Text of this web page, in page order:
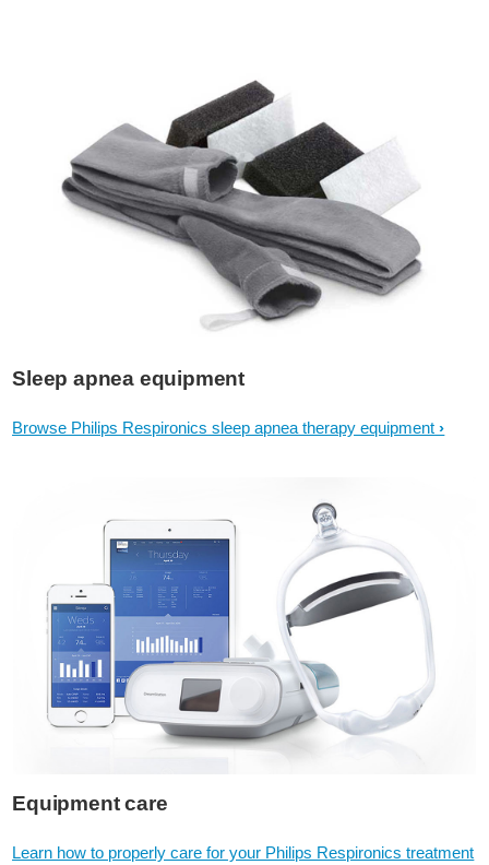
Sleep apnea equipment
Browse Philips Respironics sleep apnea therapy equipment
Equipment care
Learn how to properly care for your Philips Respironics treatment